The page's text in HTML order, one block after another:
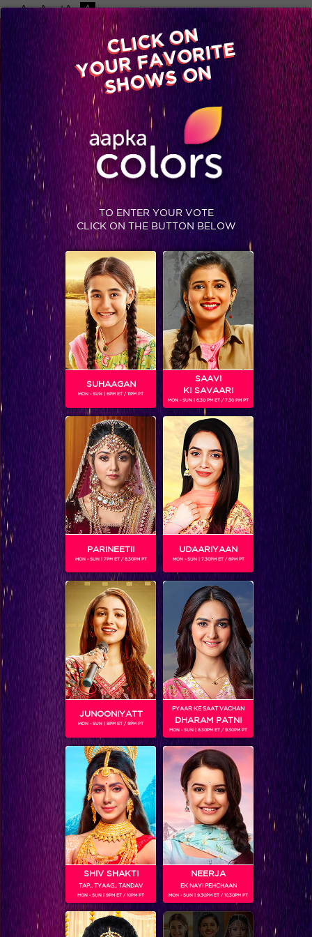
-A A +A A
Available on
Advertise with us
Home Shows Video Gallery Blog
ARSHI KHAN
Gender : Female
Arshi Khan is currently one of the contestants on Bigg Boss
SHOWS
Bigg Boss 11
RELATED CHARACTERS
CLICK ON
YOUR FAVORITE
SHOWS ON
TO ENTER YOUR VOTE
CLICK ON THE BUTTON BELOW
SUHAAGAN
MON - SUN | 6PM ET / 11PM PT
SAAVI
KI SAVAARI
MON - SUN | 6.30 PM ET / 7.30 PM PT
PARINEETII
MON - SUN | 7PM ET / 8.30PM PT
UDAARIYAAN
MON - SUN | 7.30PM ET / 8PM PT
JUNOONIYATT
MON - SUN | 8PM ET / 9PM PT
PYAAR KE SAAT VACHAN
DHARAM PATNI
MON - SUN | 8.30PM ET / 9.30PM PT
SHIV SHAKTI
TAP.. TYAAG.. TANDAV
MON - SUN | 9PM ET / 10PM PT
NEERJA
EK NAYI PEHCHAAN
MON - SUN | 9.30PM ET / 10.30PM PT